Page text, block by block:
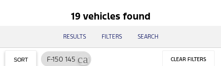
19 vehicles found
RESULTS FILTERS SEARCH
SORT F-150 145 cancel CLEAR FILTERS